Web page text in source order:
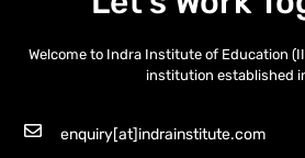
Welcome to Indra Institute of Education
institution established
enquiry[at]indrainstitute.com